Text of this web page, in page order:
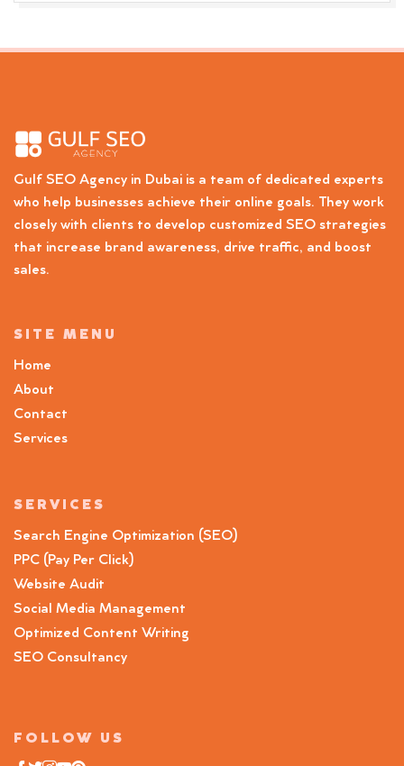
Gulf SEO Agency in Dubai is a team of dedicated experts
who help businesses achieve their online goals. They work
closely with clients to develop customized SEO strategies
that increase brand awareness, drive traffic, and boost
sales.
SITE MENU
Home
About
Contact
Services
SERVICES
Search Engine Optimization (SEO)
PPC (Pay Per Click)
Website Audit
Social Media Management
Optimized Content Writing
SEO Consultancy
FOLLOW US